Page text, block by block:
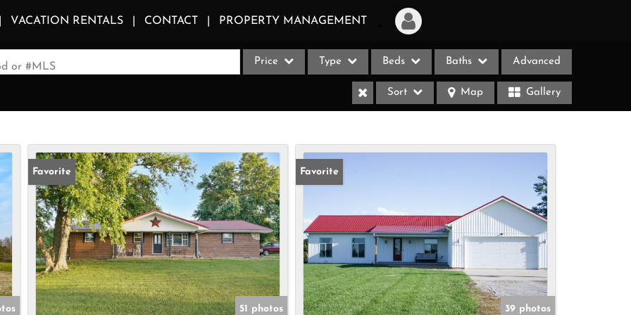
VACATION RENTALS CONTACT PROPERTY MANAGEMENT
Login
Sign Up
Recent Properties
or #MLS Price Type
Acreage/Farm
Apartments
Commercial Leases
Condo/Villa
Duplex
Lot/Land
Multi-Family
Beds Baths Advanced
Sort Map Gallery
Favorite
51 photos
Favorite
39 photos